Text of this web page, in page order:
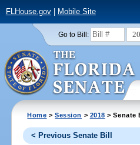
FLHouse.gov| Mobile Site
Go to Bill:
Home >Session > 2018 > Senate
< Previous Senate Bill